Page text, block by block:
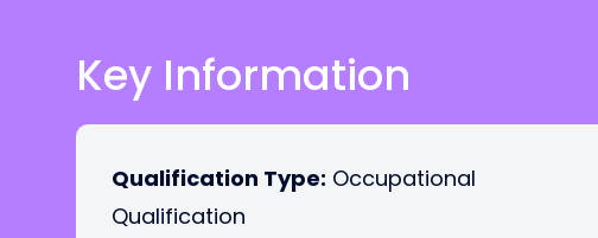
Key Information
Qualification Type: Occupational
Qualification